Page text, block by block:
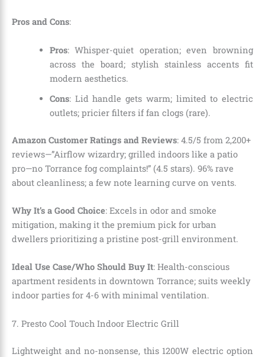
Pros and Cons:
Pros: Whisper-quiet operation; even browning
across the board; stylish stainless accents fit
modern aesthetics.
Cons: Lid handle gets warm; limited to electric
outlets; pricier filters if fan clogs (rare).
Amazon Customer Ratings and Reviews: 4.5/5 from 2,200+
reviews—”Airflow wizardry; grilled indoors like a patio
pro—no Torrance fog complaints!” (4.5 stars). 96% rave
about cleanliness; a few note learning curve on vents.
Why It’s a Good Choice: Excels in odor and smoke
mitigation, making it the premium pick for urban
dwellers prioritizing a pristine post-grill environment.
Ideal Use Case/Who Should Buy It: Health-conscious
apartment residents in downtown Torrance; suits weekly
indoor parties for 4-6 with minimal ventilation.
7. Presto Cool Touch Indoor Electric Grill
Lightweight and no-nonsense, this 1200W electric option